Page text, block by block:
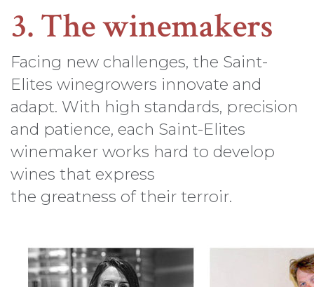
3. The winemakers
Facing new challenges, the Saint-
Elites winegrowers innovate and
adapt. With high standards, precision
and patience, each Saint-Elites
winemaker works hard to develop
wines that express
the greatness of their terroir.